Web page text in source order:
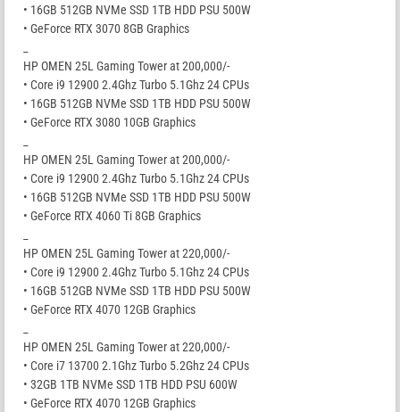
• 16GB 512GB NVMe SSD 1TB HDD PSU 500W
• GeForce RTX 3070 8GB Graphics
HP OMEN 25L Gaming Tower at 200,000/-
• Core i9 12900 2.4Ghz Turbo 5.1Ghz 24 CPUs
• 16GB 512GB NVMe SSD 1TB HDD PSU 500W
• GeForce RTX 3080 10GB Graphics
HP OMEN 25L Gaming Tower at 200,000/-
• Core i9 12900 2.4Ghz Turbo 5.1Ghz 24 CPUs
• 16GB 512GB NVMe SSD 1TB HDD PSU 500W
• GeForce RTX 4060 Ti 8GB Graphics
HP OMEN 25L Gaming Tower at 220,000/-
• Core i9 12900 2.4Ghz Turbo 5.1Ghz 24 CPUs
• 16GB 512GB NVMe SSD 1TB HDD PSU 500W
• GeForce RTX 4070 12GB Graphics
HP OMEN 25L Gaming Tower at 220,000/-
• Core i7 13700 2.1Ghz Turbo 5.2Ghz 24 CPUs
• 32GB 1TB NVMe SSD 1TB HDD PSU 600W
• GeForce RTX 4070 12GB Graphics